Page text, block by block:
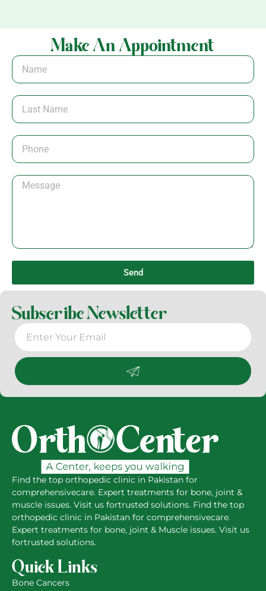
Make An Appointment
Send
Subscribe Newsletter
Find the top orthopedic clinic in Pakistan for
comprehensivecare. Expert treatments for bone, joint &
muscle issues. Visit us fortrusted solutions. Find the top
orthopedic clinic in Pakistan for comprehensivecare.
Expert treatments for bone, joint & Muscle issues. Visit us
fortrusted solutions.
Quick Links
Bone Cancers